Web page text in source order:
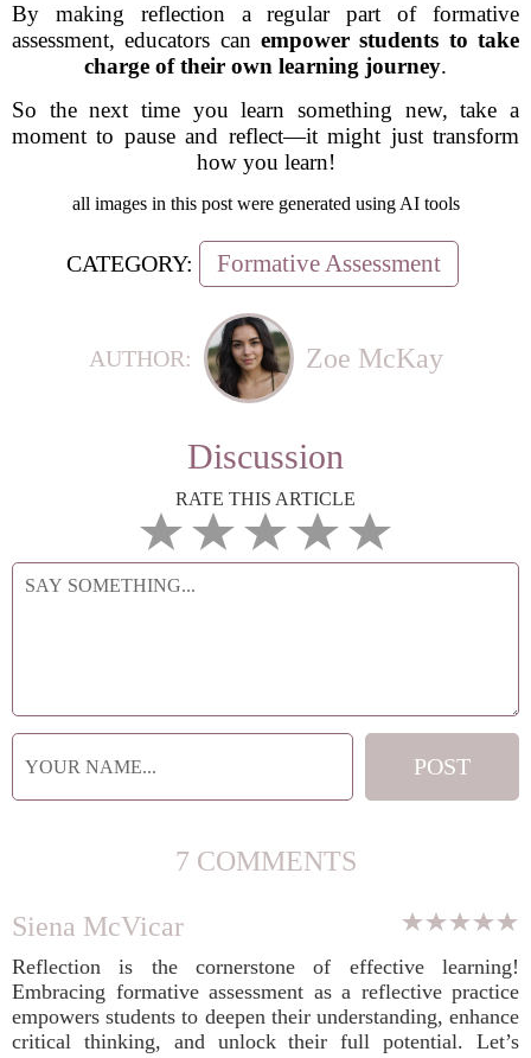
By making reflection a regular part of formative
assessment, educators can empower students to take
charge of their own learning journey.
So the next time you learn something new, take a
moment to pause and reflect—it might just transform
how you learn!
all images in this post were generated using AI tools
CATEGORY: Formative Assessment
AUTHOR: Zoe McKay
Discussion
RATE THIS ARTICLE
7 COMMENTS
Siena McVicar
Reflection is the cornerstone of effective learning!
Embracing formative assessment as a reflective practice
empowers students to deepen their understanding, enhance
critical thinking, and unlock their full potential. Let’s